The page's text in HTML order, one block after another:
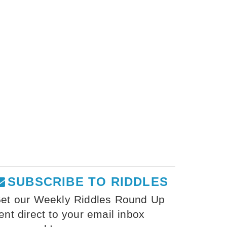
SUBSCRIBE TO RIDDLES
our Weekly Riddles Round Up
direct to your email inbox